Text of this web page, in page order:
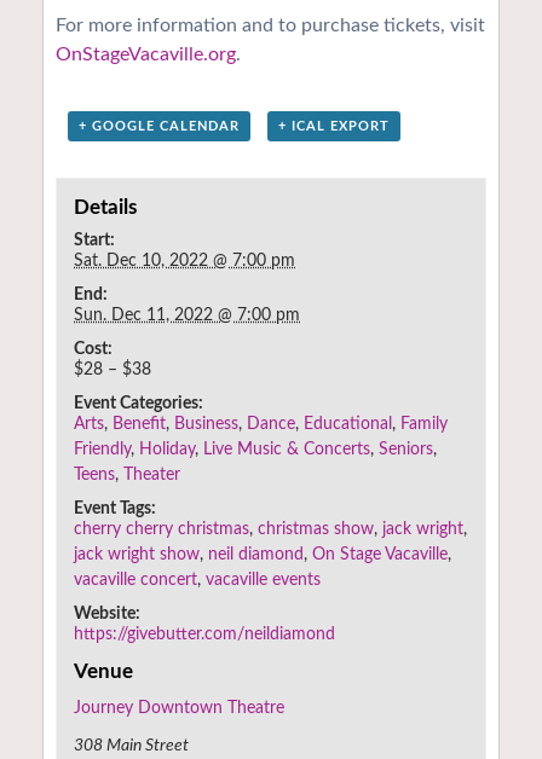
For more information and to purchase tickets, visit
OnStageVacaville.org.
+ GOOGLE CALENDAR + ICAL EXPORT
Details
Start:
Sat. Dec 10, 2022 @ 7:00 pm
End:
Sun. Dec 11, 2022 @ 7:00 pm
Cost:
$28 – $38
Event Categories:
Arts, Benefit, Business, Dance, Educational , Family
Friendly, Holiday, Live Music & Concerts,Seniors,
Teens,
Theater
Event Tags:
cherry cherry christmas,christmas show, jack wright,
jack wright show, neil diamond ,On Stage Vacaville,
vacaville concert,vacaville events
Website:
https://givebutter.com/neildiamond
Venue
Journey Downtown Theatre
308 Main Street